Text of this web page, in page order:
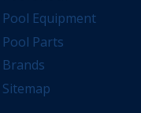
Pool Equipment
Pool Parts
Brands
Sitemap